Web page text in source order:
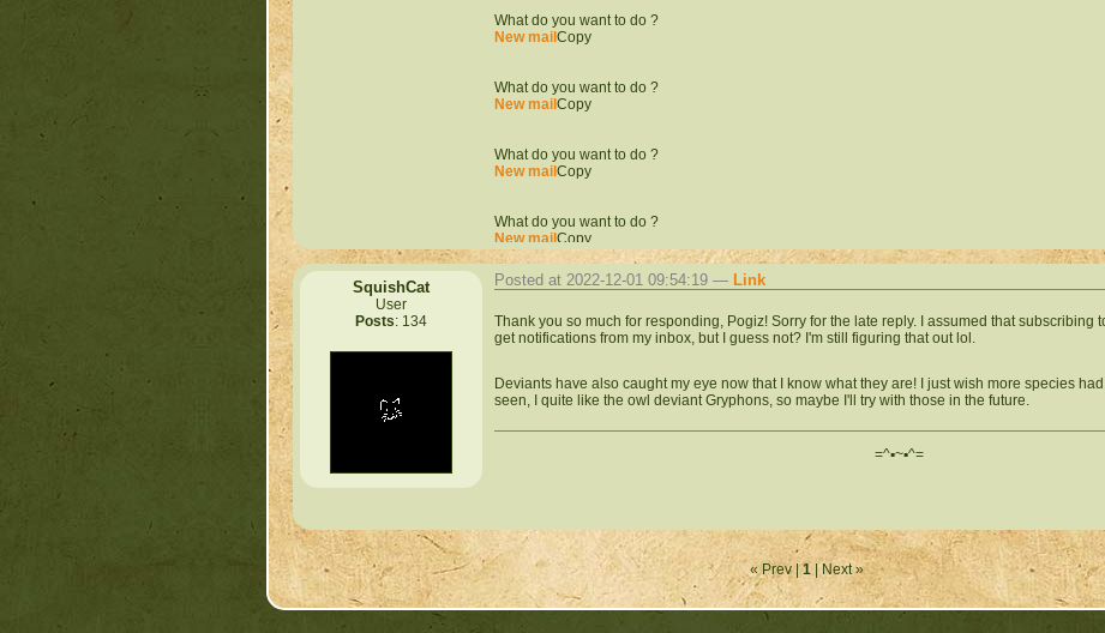
What do you want to do ?
New mail Copy
What do you want to do ?
New mail Copy
What do you want to do ?
New mail Copy
What do you want to do ?
New mailCopy
What do you want to do ?
What do you want to do ?
New mail
Copy
SquishCat
User
Posts: 134
Posted at 2022-12-01 09:54:19 — Link
Thank you so much for responding, Pogiz! Sorry for the late reply. I assumed that subscribing
get notifications from my inbox, but I guess not? I'm still figuring that out lol.
Deviants have also caught my eye now that I know what they are! I just wish more species
seen, I quite like the owl deviant Gryphons, so maybe I'll try with those in the future.
=^▪︎~▪︎^=
« Prev |1 | Next »